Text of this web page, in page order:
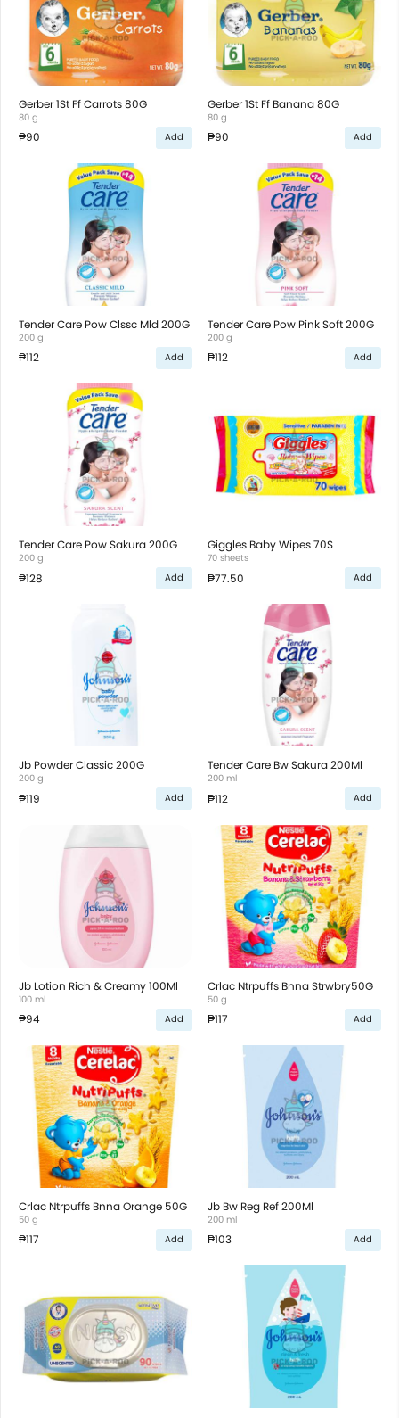
Gerber 1St Ff Carrots 80G
80 g
₱90 Add
Gerber 1St Ff Banana 80G
80 g
₱90 Add
Tender Care Pow Clssc Mld 200G
200 g
₱112 Add
Tender Care Pow Pink Soft 200G
200 g
₱112 Add
Tender Care Pow Sakura 200G
200 g
₱128 Add
Giggles Baby Wipes 70S
70 sheets
₱77.50 Add
Jb Powder Classic 200G
200 g
₱119 Add
Tender Care Bw Sakura 200Ml
200 ml
₱112 Add
Jb Lotion Rich & Creamy 100Ml
100 ml
₱94 Add
Crlac Ntrpuffs Bnna Strwbry50G
50 g
₱117 Add
Crlac Ntrpuffs Bnna Orange 50G
50 g
₱117 Add
Jb Bw Reg Ref 200Ml
200 ml
₱103 Add